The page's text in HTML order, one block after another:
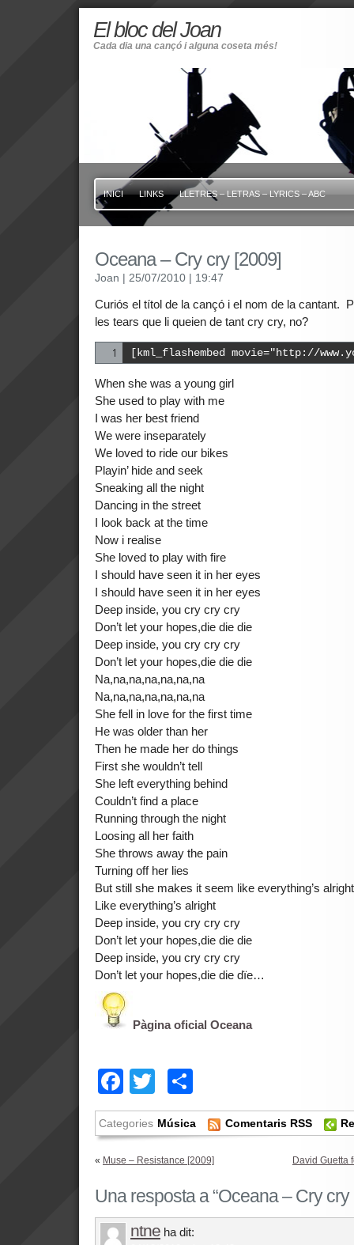
El bloc del Joan
Cada dia una cançó i alguna coseta més!
INICI LINKS LLETRES – LETRAS – LYRICS – ABC
Oceana – Cry cry [2009]
Joan | 25/07/2010 | 19:47
Curiós el títol de la cançó i el nom de la cantant.
les tears que li queien de tant cry cry, no?
[kml_flashembed movie="http://
When she was a young girl
She used to play with me
I was her best friend
We were inseparately
We loved to ride our bikes
Playin’ hide and seek
Sneaking all the night
Dancing in the street
I look back at the time
Now i realise
She loved to play with fire
I should have seen it in her eyes
I should have seen it in her eyes
Deep inside, you cry cry cry
Don’t let your hopes,die die die
Deep inside, you cry cry cry
Don’t let your hopes,die die die
Na,na,na,na,na,na,na
Na,na,na,na,na,na,na
She fell in love for the first time
He was older than her
Then he made her do things
First she wouldn’t tell
She left everything behind
Couldn’t find a place
Running through the night
Loosing all her faith
She throws away the pain
Turning off her lies
But still she makes it seem like everything’s alright
Like everything’s alright
Deep inside, you cry cry cry
Don’t let your hopes,die die die
Deep inside, you cry cry cry
Don’t let your hopes,die die dïe…
Pàgina oficial Oceana
Facebook
Twitter
Categories Música Comentaris RSS
« Muse – Resistance [2009] David Guetta
Una resposta a “Oceana – Cry cry
ntne ha dit: